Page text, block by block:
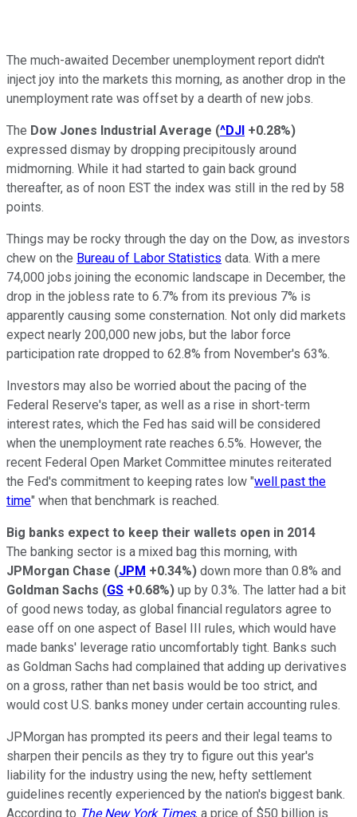
The much-awaited December unemployment report didn't
inject joy into the markets this morning, as another drop in the
unemployment rate was offset by a dearth of new jobs.
The Dow Jones Industrial Average (^DJI +0.28%)
expressed dismay by dropping precipitously around
midmorning. While it had started to gain back ground
thereafter, as of noon EST the index was still in the red by 58
points.
Things may be rocky through the day on the Dow, as investors
chew on the Bureau of Labor Statistics data. With a mere
74,000 jobs joining the economic landscape in December, the
drop in the jobless rate to 6.7% from its previous 7% is
apparently causing some consternation. Not only did markets
expect nearly 200,000 new jobs, but the labor force
participation rate dropped to 62.8% from November's 63%.
Investors may also be worried about the pacing of the
Federal Reserve's taper, as well as a rise in short-term
interest rates, which the Fed has said will be considered
when the unemployment rate reaches 6.5%. However, the
recent Federal Open Market Committee minutes reiterated
the Fed's commitment to keeping rates low "well past the
time" when that benchmark is reached.
Big banks expect to keep their wallets open in 2014
The banking sector is a mixed bag this morning, with
JPMorgan Chase (JPM +0.34%) down more than 0.8% and
Goldman Sachs (GS +0.68%) up by 0.3%. The latter had a bit
of good news today, as global financial regulators agree to
ease off on one aspect of Basel III rules, which would have
made banks' leverage ratio uncomfortably tight. Banks such
as Goldman Sachs had complained that adding up derivatives
on a gross, rather than net basis would be too strict, and
would cost U.S. banks money under certain accounting rules.
JPMorgan has prompted its peers and their legal teams to
sharpen their pencils as they try to figure out this year's
liability for the industry using the new, hefty settlement
guidelines recently experienced by the nation's biggest bank.
According to The New York Times, a price of $50 billion is